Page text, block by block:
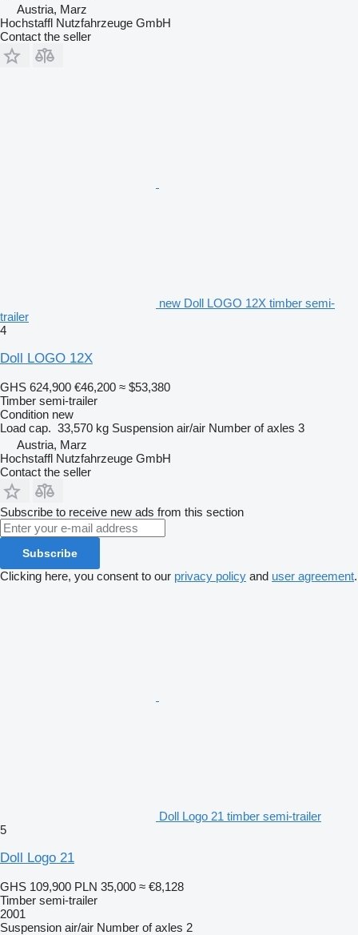
Austria, Marz
Hochstaffl Nutzfahrzeuge GmbH
Contact the seller
new Doll LOGO 12X timber semi-
trailer
4
Doll LOGO 12X
GHS 624,900 €46,200 ≈ $53,380
Timber semi-trailer
Condition new
Load cap. 33,570 kg Suspension air/air Number of axles 3
Austria, Marz
Hochstaffl Nutzfahrzeuge GmbH
Contact the seller
Subscribe to receive new ads from this section
Subscribe
Clicking here, you consent to our privacy policy and user agreement.
Doll Logo 21 timber semi-trailer
5
Doll Logo 21
GHS 109,900 PLN 35,000 ≈ €8,128
Timber semi-trailer
2001
Suspension air/air Number of axles 2